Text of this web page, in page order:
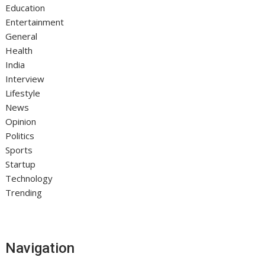
Education
Entertainment
General
Health
India
Interview
Lifestyle
News
Opinion
Politics
Sports
Startup
Technology
Trending
Navigation